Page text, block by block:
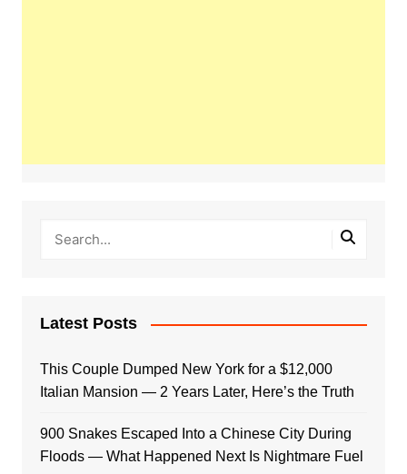
Latest Posts
This Couple Dumped New York for a $12,000
Italian Mansion — 2 Years Later, Here’s the Truth
900 Snakes Escaped Into a Chinese City During
Floods — What Happened Next Is Nightmare Fuel